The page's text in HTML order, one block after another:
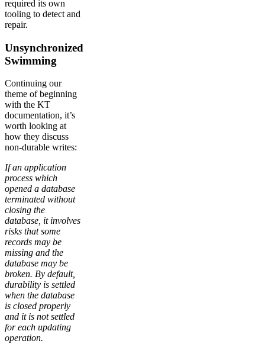
required its own
tooling to detect and
repair.
Unsynchronized
Swimming
Continuing our
theme of beginning
with the KT
documentation, it’s
worth looking at
how they discuss
non-durable writes:
If an application
process which
opened a database
terminated without
closing the
database, it involves
risks that some
records may be
missing and the
database may be
broken. By default,
durability is settled
when the database
is closed properly
and it is not settled
for each updating
operation.